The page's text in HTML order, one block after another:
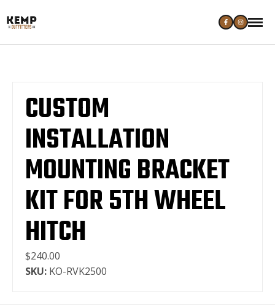
CUSTOM
INSTALLATION
MOUNTING BRACKET
KIT FOR 5TH WHEEL
HITCH
$240.00
SKU: KO-RVK2500